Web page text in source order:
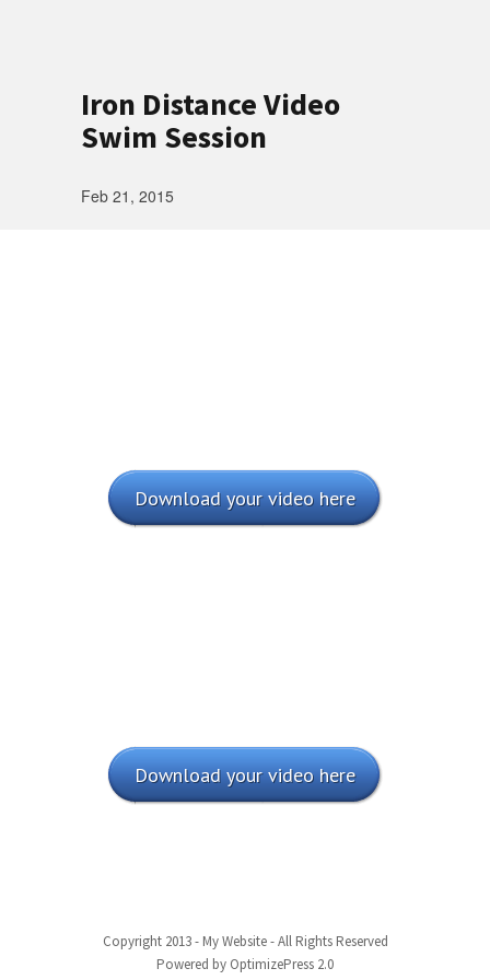
Iron Distance Video
Swim Session
Feb 21, 2015
Download your video here
Download your video here
Copyright 2013 - My Website - All Rights Reserved
Powered by OptimizePress 2.0